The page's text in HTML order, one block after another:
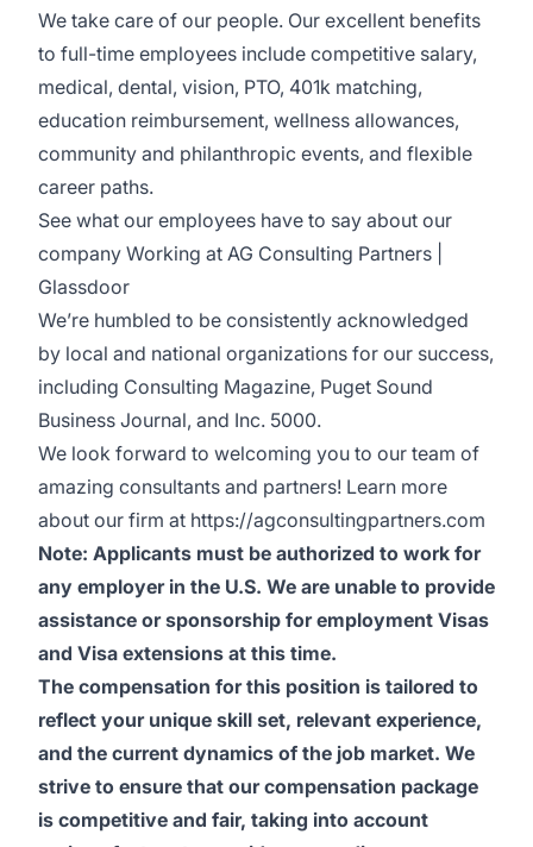
We take care of our people. Our excellent benefits
to full-time employees include competitive salary,
medical, dental, vision, PTO, 401k matching,
education reimbursement, wellness allowances,
community and philanthropic events, and flexible
career paths.
See what our employees have to say about our
company Working at AG Consulting Partners |
Glassdoor
We’re humbled to be consistently acknowledged
by local and national organizations for our success,
including Consulting Magazine, Puget Sound
Business Journal, and Inc. 5000.
We look forward to welcoming you to our team of
amazing consultants and partners! Learn more
about our firm at https://agconsultingpartners.com
Note: Applicants must be authorized to work for
any employer in the U.S. We are unable to provide
assistance or sponsorship for employment Visas
and Visa extensions at this time.
The compensation for this position is tailored to
reflect your unique skill set, relevant experience,
and the current dynamics of the job market. We
strive to ensure that our compensation package
is competitive and fair, taking into account